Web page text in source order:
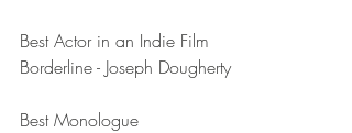
Best Actor in an Indie Film
Borderline - Joseph Dougherty